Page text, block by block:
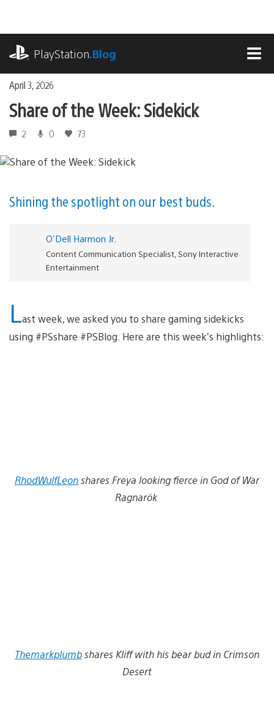
content
PlayStation.Blog
April 3, 2026
Share of the Week: Sidekick
2 0 73
Shining the spotlight on our best buds.
O'Dell Harmon Jr.
Content Communication Specialist, Sony Interactive
Entertainment
Last week, we asked you to share gaming sidekicks
using #PSshare #PSBlog. Here are this week’s highlights:
RhodWulfLeonshares Freya looking fierce in God of War
Ragnarök
Themarkplumbshares Kliff with his bear bud in Crimson
Desert